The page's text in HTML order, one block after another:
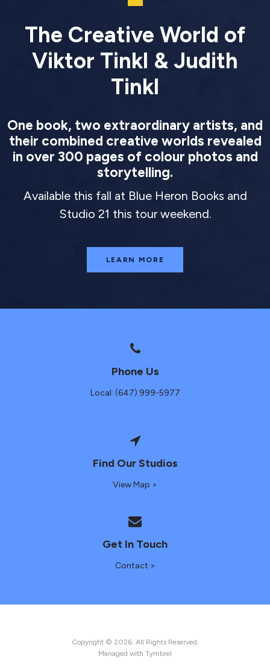
The Creative World of
Viktor Tinkl & Judith
Tinkl
One book, two extraordinary artists, and
their combined creative worlds revealed
in over 300 pages of colour photos and
storytelling.
Available this fall at Blue Heron Books and
Studio 21 this tour weekend.
LEARN MORE
Phone Us
Local: (647) 999-5977
Find Our Studios
View Map >
Get In Touch
Contact >
Copyright © 2026. All Rights Reserved.
Managed with Tymbrel